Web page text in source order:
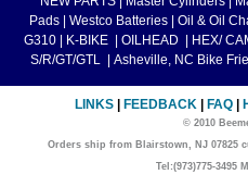
Pads
Westco Batteries Oil & Oil
G310
K-BIKE OILHEAD HEX/
S/R/GT/GTL
Asheville, NC Bike
LINKS FEEDBACK FAQ
© 2010
Orders ship from Blairstown, NJ 07825
Tel:(973)775-3495